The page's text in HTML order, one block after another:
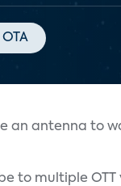
OTA
an antenna to
to multiple